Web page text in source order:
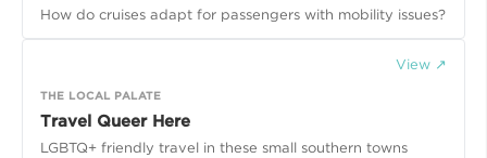
How do cruises adapt for passengers with mobility issues?
View ↗
THE LOCAL PALATE
Travel Queer Here
LGBTQ+ friendly travel in these small southern towns